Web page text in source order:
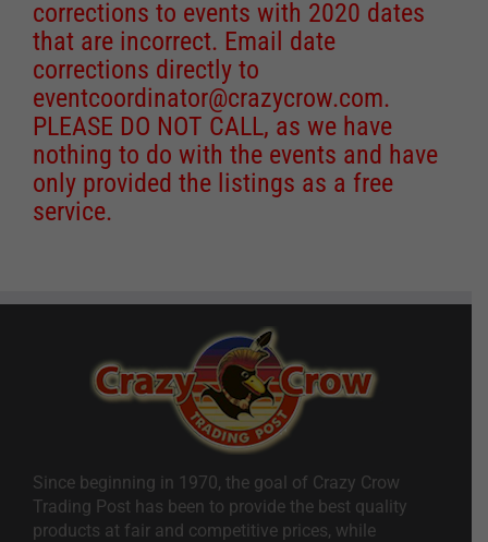
corrections to events with 2020 dates
that are incorrect. Email date
corrections directly to
eventcoordinator@crazycrow.com.
PLEASE DO NOT CALL, as we have
nothing to do with the events and have
only provided the listings as a free
service.
Since beginning in 1970, the goal of Crazy Crow
Trading Post has been to provide the best quality
products at fair and competitive prices, while